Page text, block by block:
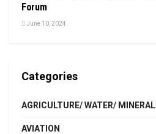
Forum
June 10, 2024
Categories
AGRICULTURE/ WATER/ MINERAL
AVIATION